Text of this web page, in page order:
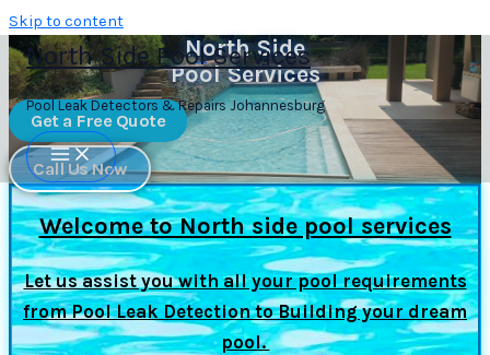
Skip to content
North Side Pool Services
Pool Leak Detectors & Repairs Johannesburg
North Side
Pool Services
Get a Free Quote
Call Us Now
Welcome to North side pool services
Let us assist you with all your pool requirements
from Pool Leak Detection to Building your dream
pool.